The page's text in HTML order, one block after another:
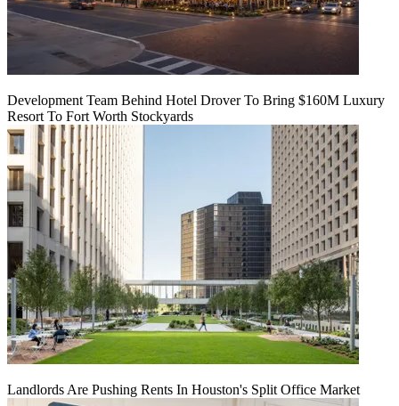
Development Team Behind Hotel Drover To Bring $160M Luxury
Resort To Fort Worth Stockyards
Landlords Are Pushing Rents In Houston's Split Office Market